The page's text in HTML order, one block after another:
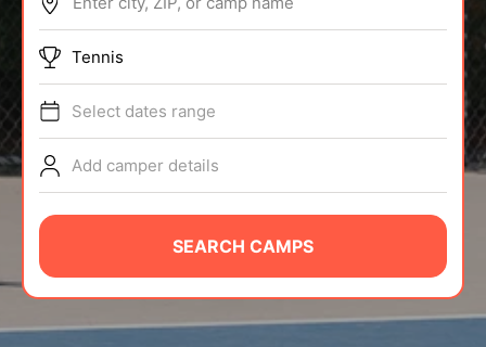
ABOUT
TIPS
NEWS
CAMP STORE
LOGIN
VIEW CART
Tennis
Select dates range
Add camper details
SEARCH CAMPS